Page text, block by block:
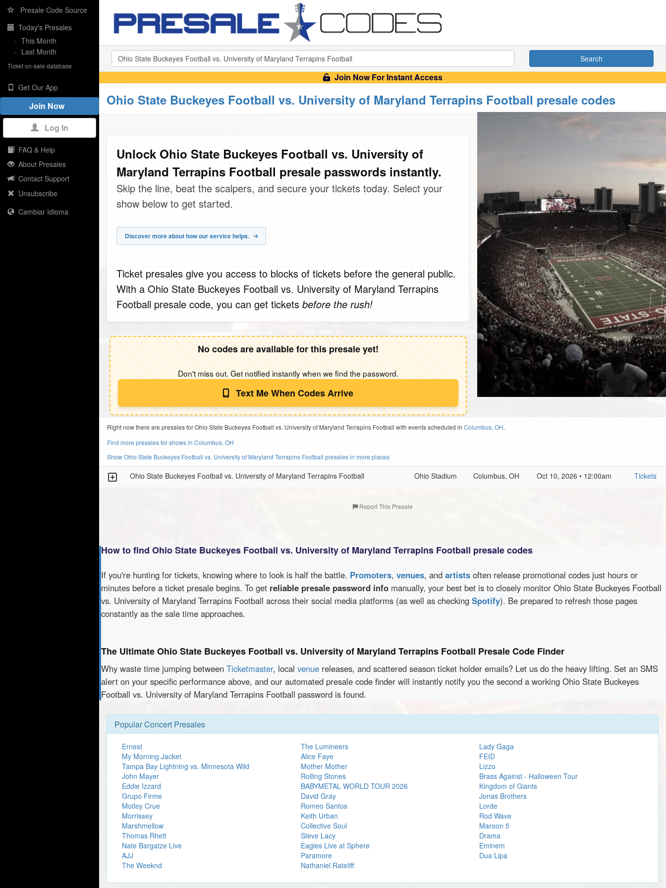
Presale Code Source
Today's Presales
» This Month
» Last Month
Ticket on-sale database
Get Our App
Join Now
Log In
FAQ & Help
About Presales
Contact Support
Unsubscribe
Cambiar Idioma
Search
Join Now For Instant Access
Ohio State Buckeyes Football vs. University of Maryland Terrapins Football presale codes
Unlock Ohio State Buckeyes Football vs. University of
Maryland Terrapins Football presale passwords instantly.
Skip the line, beat the scalpers, and secure your tickets today. Select your
show below to get started.
Discover more about how our service helps.
Ticket presales give you access to blocks of tickets before the general public.
With a Ohio State Buckeyes Football vs. University of Maryland Terrapins
Football presale code, you can get ticketsbefore the rush!
No codes are available for this presale yet!
Don't miss out. Get notified instantly when we find the password.
Text Me When Codes Arrive
Right now there are presales for Ohio State Buckeyes Football vs. University of Maryland Terrapins Football with events scheduled in Columbus, OH.
Find more presales for shows in Columbus, OH
Show Ohio State Buckeyes Football vs. University of Maryland Terrapins Football presales in more places
Ohio State Buckeyes Football vs. University of Maryland Terrapins Football Ohio Stadium Columbus, OH Oct 10, 2026 • 12:00am Tickets
Report This Presale
How to find Ohio State Buckeyes Football vs. University of Maryland Terrapins Football presale codes
If you're hunting for tickets, knowing where to look is half the battle. Promoters, venues, and artists often release promotional codes just hours or
minutes before a ticket presale begins. To get reliable presale password info manually, your best bet is to closely monitor Ohio State Buckeyes Football
vs. University of Maryland Terrapins Football across their social media platforms (as well as checking Spotify). Be prepared to refresh those pages
constantly as the sale time approaches.
The Ultimate Ohio State Buckeyes Football vs. University of Maryland Terrapins Football Presale Code Finder
Why waste time jumping between Ticketmaster, local venue releases, and scattered season ticket holder emails? Let us do the heavy lifting. Set an SMS
alert on your specific performance above, and our automated presale code finder will instantly notify you the second a working Ohio State Buckeyes
Football vs. University of Maryland Terrapins Football password is found.
Popular Concert Presales
Ernest
My Morning Jacket
Tampa Bay Lightning vs. Minnesota Wild
John Mayer
Eddie Izzard
Grupo Firme
Motley Crue
Morrissey
Marshmellow
Thomas Rhett
Nate Bargatze Live
AJJ
The Weeknd
The Lumineers
Alice Faye
Mother Mother
Rolling Stones
BABYMETAL WORLD TOUR 2026
David Gray
Romeo Santos
Keith Urban
Collective Soul
Steve Lacy
Eagles Live at Sphere
Paramore
Nathaniel Rateliff
Lady Gaga
FEID
Lizzo
Brass Against - Halloween Tour
Kingdom of Giants
Jonas Brothers
Lorde
Rod Wave
Maroon 5
Drama
Eminem
Dua Lipa